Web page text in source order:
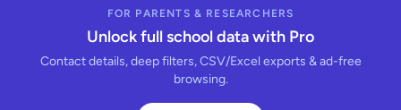
FOR PARENTS & RESEARCHERS
Unlock full school data with Pro
Contact details, deep filters, CSV/Excel exports & ad-free
browsing.